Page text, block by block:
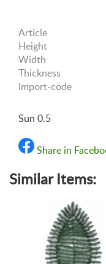
Article
Height
Width
Thickness
Import-code
Sun 0.5
Share in
Similar Items: